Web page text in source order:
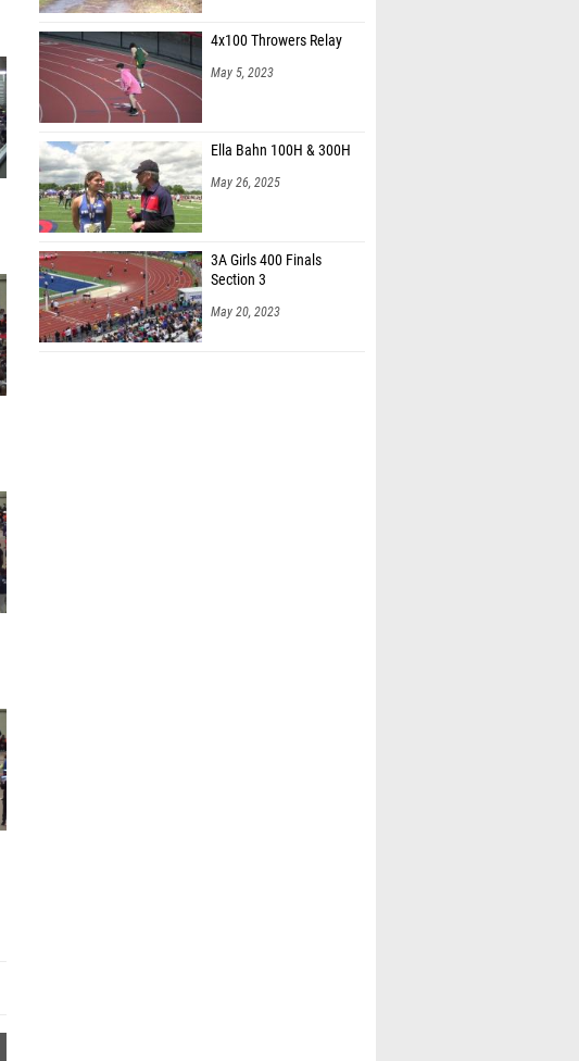
4x100 Throwers Relay
May 5, 2023
Ella Bahn 100H & 300H
May 26, 2025
3A Girls 400 Finals
Section 3
May 20, 2023